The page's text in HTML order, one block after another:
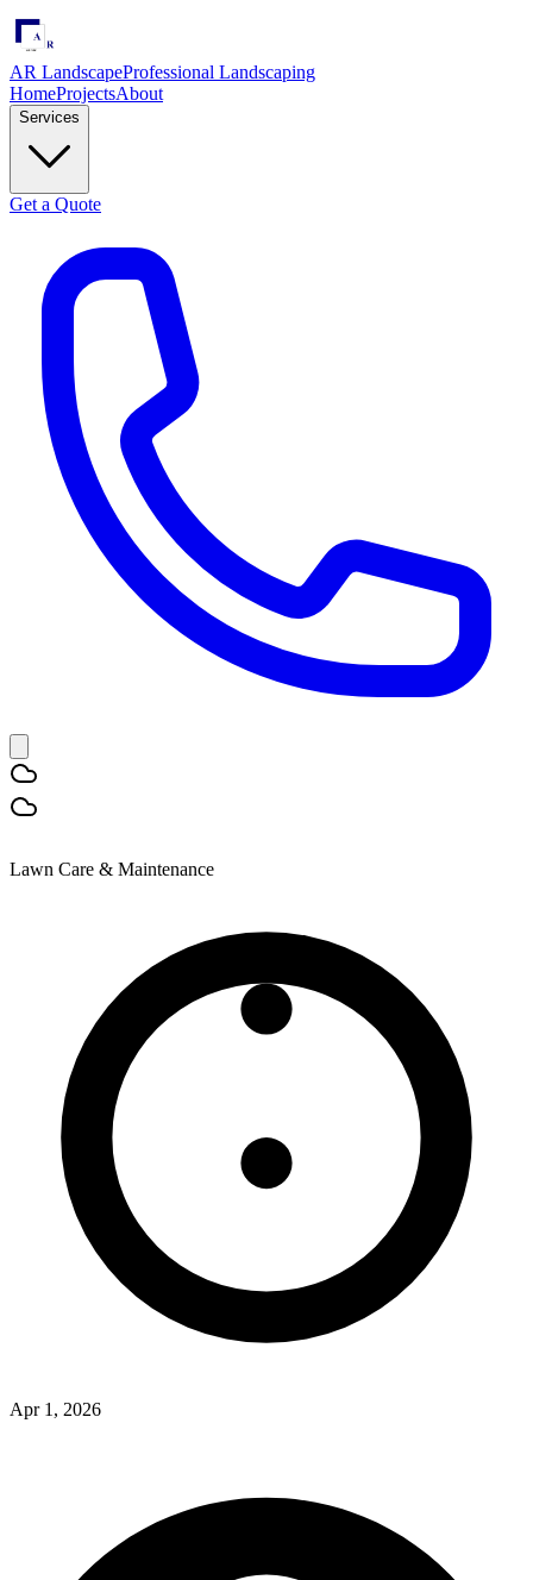
AR LandscapeProfessional Landscaping
HomeProjectsAbout
Services
Get a Quote
Lawn Care & Maintenance
Apr 1, 2026